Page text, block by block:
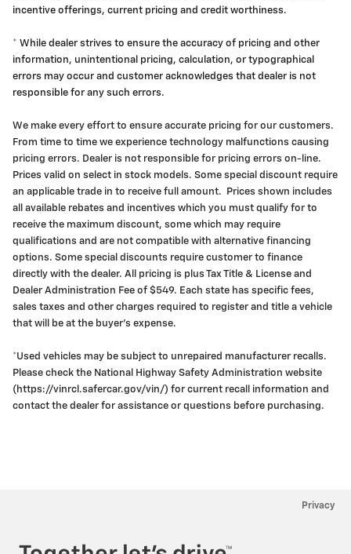
incentive offerings, current pricing and credit worthiness.
* While dealer strives to ensure the accuracy of pricing and other
information, unintentional pricing, calculation, or typographical
errors may occur and customer acknowledges that dealer is not
responsible for any such errors.
We make every effort to ensure accurate pricing for our customers.
From time to time we experience technology malfunctions causing
pricing errors. Dealer is not responsible for pricing errors on-line.
Prices valid on select in stock models. Some special discount require
an applicable trade in to receive full amount. Prices shown includes
all available rebates and incentives which you must qualify for to
receive the maximum discount, some which may require
qualifications and are not compatible with alternative financing
options. Some special discounts require customer to finance
directly with the dealer. All pricing is plus Tax Title & License and
Dealer Administration Fee of $549. Each state has specific fees,
sales taxes and other charges required to register and title a vehicle
that will be at the buyer's expense.
*Used vehicles may be subject to unrepaired manufacturer recalls.
Please check the National Highway Safety Administration website
(https://vinrcl.safercar.gov/vin/) for current recall information and
contact the dealer for assistance or questions before purchasing.
Privacy